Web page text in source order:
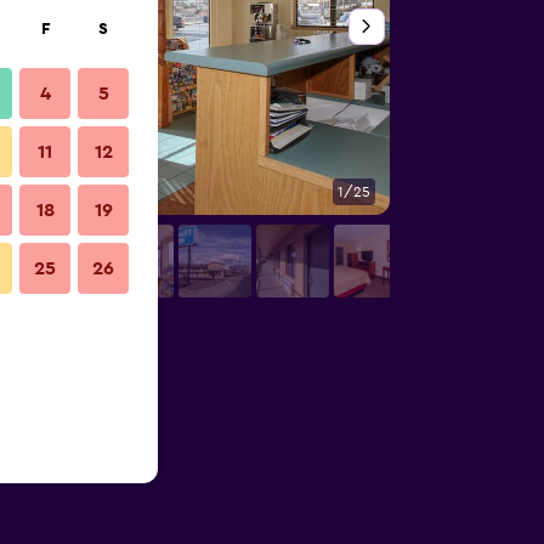
1/25
F S
4 5
11 12
18 19
25 26